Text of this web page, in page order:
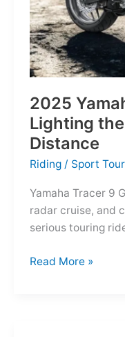
Modern
Frontier
2025
Lighting
Distance
Riding / Sport
Yamaha Tracer 9
radar cruise, and
serious touring
2025
Read More »